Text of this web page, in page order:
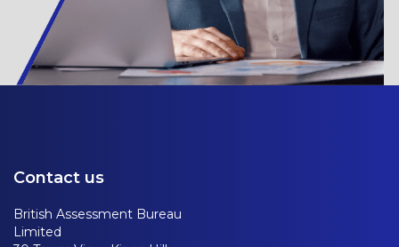
Contact us
British Assessment Bureau
Limited